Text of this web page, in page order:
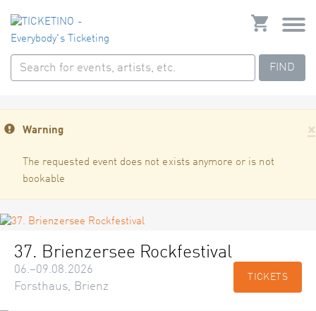
FIND
×
Warning
The requested event does not exists anymore or is not
bookable
37. Brienzersee Rockfestival
06.–09.08.2026
Forsthaus, Brienz
TICKETS